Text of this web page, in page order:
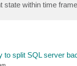
state within time
to split SQL server